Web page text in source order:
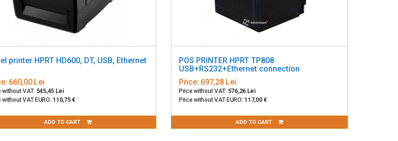
printer HPRT HD600, DT, USB, Ethernet
660,00 Lei
without VAT: 545,45 Lei
without VAT EURO: 110,75 €
ADD TO CART
POS PRINTER HPRT TP808
USB+RS232+Ethernet connection
Price: 697,28 Lei
Price without VAT: 576,26 Lei
Price without VAT EURO: 117,00 €
ADD TO CART